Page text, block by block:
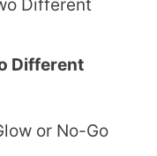
Different